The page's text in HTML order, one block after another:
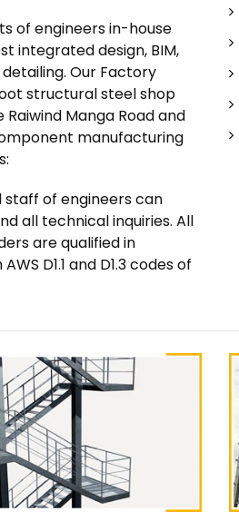
of engineers in-house
integrated design, BIM,
Our Factory
structural steel shop
Manga Road and
manufacturing
staff of engineers can
all technical inquiries. All
are qualified in
D1.1 and D1.3 codes of